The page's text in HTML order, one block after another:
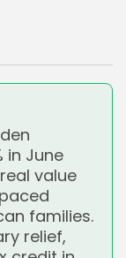
in June
value
families.
relief,